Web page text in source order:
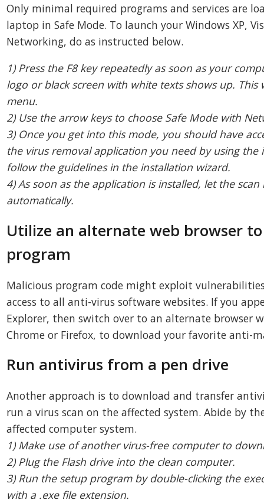
Only minimal required programs and services are
laptop in Safe Mode. To launch your Windows XP,
Networking, do as instructed below.
1) Press the F8 key repeatedly as soon as your
logo or black screen with white texts shows up.
menu.
2) Use the arrow keys to choose Safe Mode with
3) Once you get into this mode, you should have
the virus removal application you need by using
follow the guidelines in the installation wizard.
4) As soon as the application is installed, let the
automatically.
Utilize an alternate web browser
program
Malicious program code might exploit
access to all anti-virus software websites. If you
Explorer, then switch over to an alternate browser
Chrome or Firefox, to download your favorite anti-
Run antivirus from a pen drive
Another approach is to download and transfer
run a virus scan on the affected system. Abide by
affected computer system.
1) Make use of another virus-free computer to
2) Plug the Flash drive into the clean computer.
3) Run the setup program by double-clicking the
with a .exe file extension.